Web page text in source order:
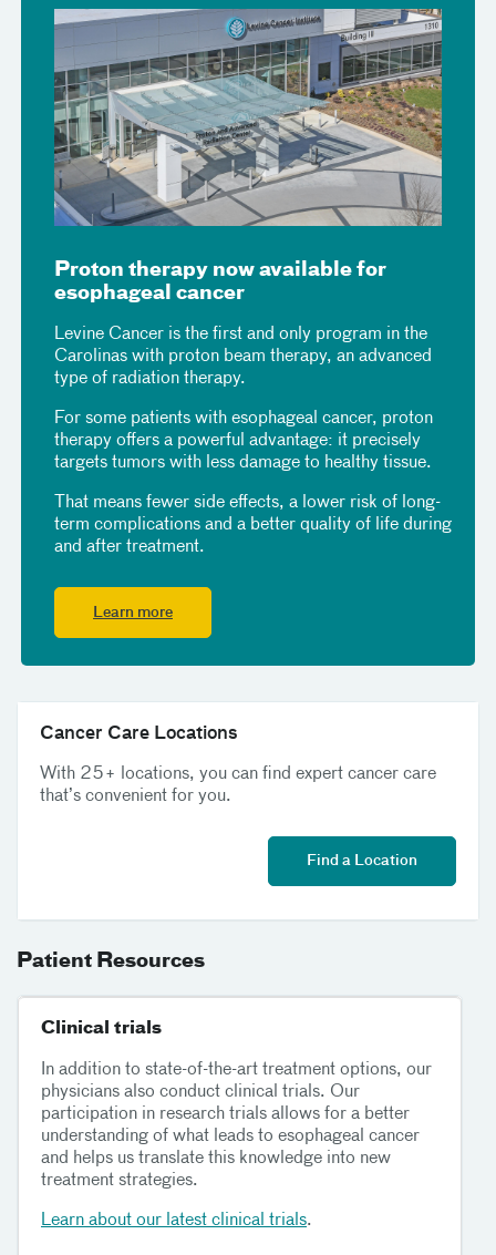
Proton therapy now available for
esophageal cancer
Levine Cancer is the first and only program in the
Carolinas with proton beam therapy, an advanced
type of radiation therapy.
For some patients with esophageal cancer, proton
therapy offers a powerful advantage: it precisely
targets tumors with less damage to healthy tissue.
That means fewer side effects, a lower risk of long-
term complications and a better quality of life during
and after treatment.
Learn more
Cancer Care Locations
With 25+ locations, you can find expert cancer care
that’s convenient for you.
Find a Location
Patient Resources
Clinical trials
In addition to state-of-the-art treatment options, our
physicians also conduct clinical trials. Our
participation in research trials allows for a better
understanding of what leads to esophageal cancer
and helps us translate this knowledge into new
treatment strategies.
Learn about our latest clinical trials.